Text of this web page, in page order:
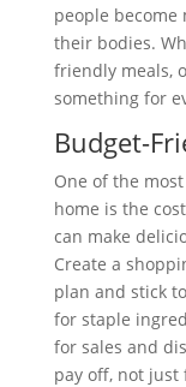
people
their bodies.
friendly meals,
something for
Budget-
One of the
home is the
can make
Create a
plan and stick
for staple
for sales and
pay off, not